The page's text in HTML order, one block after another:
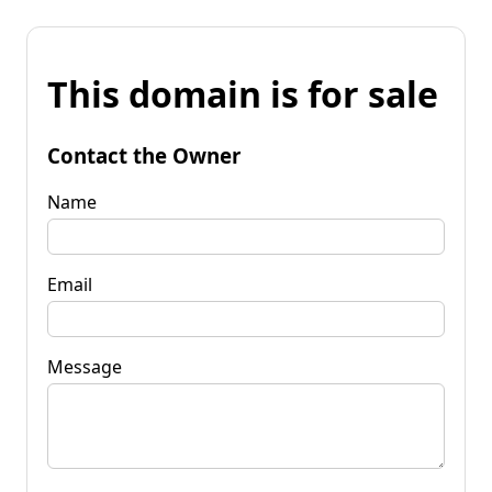
This domain is for sale
Contact the Owner
Name
Email
Message